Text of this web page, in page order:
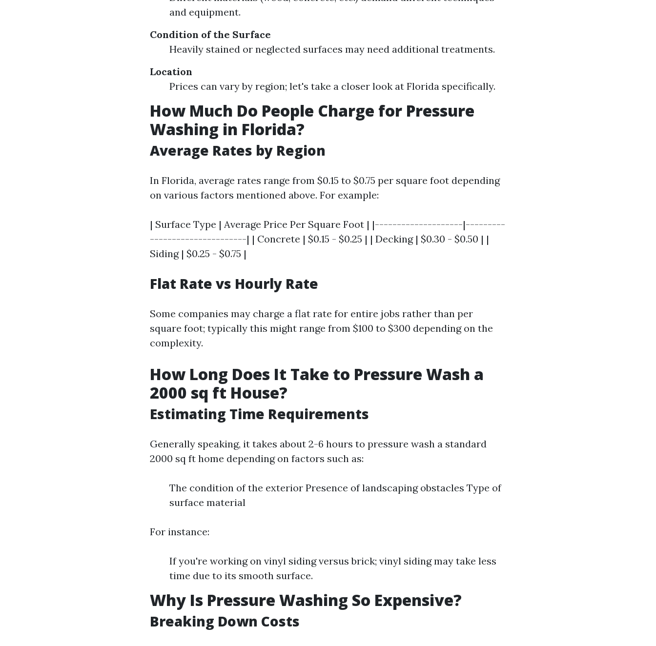
and equipment.
Condition of the Surface
Heavily stained or neglected surfaces may need additional treatments.
Location
Prices can vary by region; let's take a closer look at Florida specifically.
How Much Do People Charge for Pressure
Washing in Florida?
Average Rates by Region
In Florida, average rates range from $0.15 to $0.75 per square foot depending
on various factors mentioned above. For example:
| Surface Type | Average Price Per Square Foot | |--------------------|---------
----------------------| | Concrete | $0.15 - $0.25 | | Decking | $0.30 - $0.50 | |
Siding | $0.25 - $0.75 |
Flat Rate vs Hourly Rate
Some companies may charge a flat rate for entire jobs rather than per
square foot; typically this might range from $100 to $300 depending on the
complexity.
How Long Does It Take to Pressure Wash a
2000 sq ft House?
Estimating Time Requirements
Generally speaking, it takes about 2-6 hours to pressure wash a standard
2000 sq ft home depending on factors such as:
The condition of the exterior Presence of landscaping obstacles Type of
surface material
For instance:
If you're working on vinyl siding versus brick; vinyl siding may take less
time due to its smooth surface.
Why Is Pressure Washing So Expensive?
Breaking Down Costs